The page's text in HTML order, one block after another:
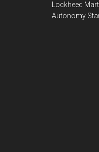
Lockheed
Autonomy